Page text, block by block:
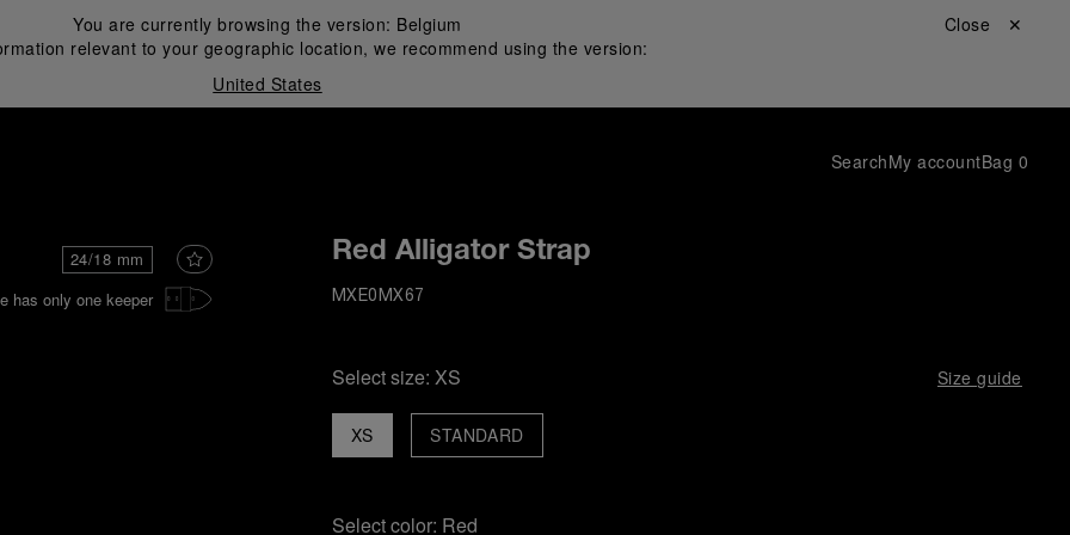
You are currently browsing the version: Belgium
relevant to your geographic location, we recommend using the version:
United States
Close ✕
SearchMy accountBag 0
24/18 mm
has only one keeper
Red Alligator Strap
MXE0MX67
Select size: XS Size guide
XS STANDARD
Select color: Red